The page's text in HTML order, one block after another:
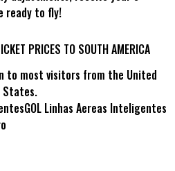
ready to fly!
PRICES TO SOUTH AMERICA
to most visitors from the United
States.
GOL Linhas Aereas Inteligentes